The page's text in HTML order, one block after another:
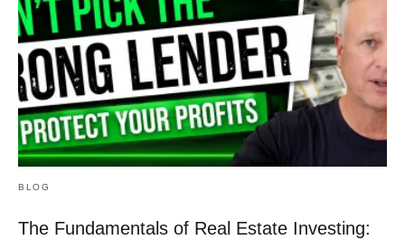
BLOG
The Fundamentals of Real Estate Investing: